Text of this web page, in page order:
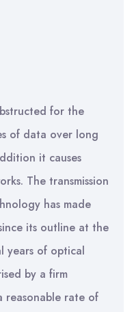
for the
of data over long
it causes
The transmission
has made
its outline at the
years of optical
by a firm
reasonable rate of